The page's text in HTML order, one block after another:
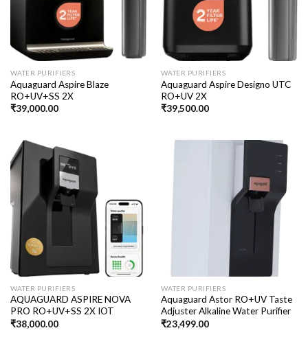
WATER PURIFIERS
Aquaguard Aspire Blaze
RO+UV+SS 2X
₹39,000.00
WATER PURIFIERS
Aquaguard Aspire Designo UTC
RO+UV 2X
₹39,500.00
WATER PURIFIERS
AQUAGUARD ASPIRE NOVA
PRO RO+UV+SS 2X IOT
₹38,000.00
WATER PURIFIERS
Aquaguard Astor RO+UV Taste
Adjuster Alkaline Water Purifier
₹23,499.00